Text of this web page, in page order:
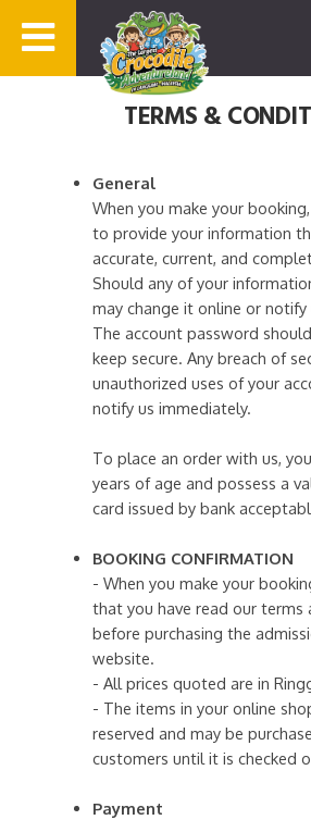
TERMS &
General
When you make your
to provide your information
accurate, current, and
Should any of your
may change it online or
The account password
keep secure. Any breach of
unauthorized uses of your
notify us immediately.
To place an order with us,
years of age and possess a
card issued by bank
BOOKING CONFIRMATION
- When you make your
that you have read our terms
before purchasing the
website.
- All prices quoted are in
- The items in your online
reserved and may be
customers until it is checked
Payment